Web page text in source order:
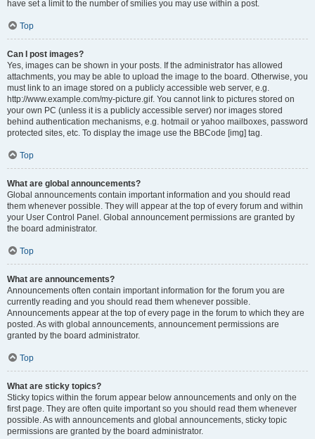
have set a limit to the number of smilies you may use within a post.
Top
Can I post images?
Yes, images can be shown in your posts. If the administrator has allowed
attachments, you may be able to upload the image to the board. Otherwise, you
must link to an image stored on a publicly accessible web server, e.g.
http://www.example.com/my-picture.gif. You cannot link to pictures stored on
your own PC (unless it is a publicly accessible server) nor images stored
behind authentication mechanisms, e.g. hotmail or yahoo mailboxes, password
protected sites, etc. To display the image use the BBCode [img] tag.
Top
What are global announcements?
Global announcements contain important information and you should read
them whenever possible. They will appear at the top of every forum and within
your User Control Panel. Global announcement permissions are granted by
the board administrator.
Top
What are announcements?
Announcements often contain important information for the forum you are
currently reading and you should read them whenever possible.
Announcements appear at the top of every page in the forum to which they are
posted. As with global announcements, announcement permissions are
granted by the board administrator.
Top
What are sticky topics?
Sticky topics within the forum appear below announcements and only on the
first page. They are often quite important so you should read them whenever
possible. As with announcements and global announcements, sticky topic
permissions are granted by the board administrator.